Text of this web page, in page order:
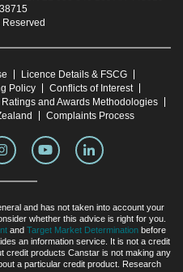
Licence Details & FSCG
Policy
Conflicts of Interest
Ratings and Awards Methodologies
Complaints Process
and has not taken into account your
whether this advice is right for you.
and Target Market Determination before
an information service. It is not a credit
credit products Canstar is not making any
a particular credit product. Research